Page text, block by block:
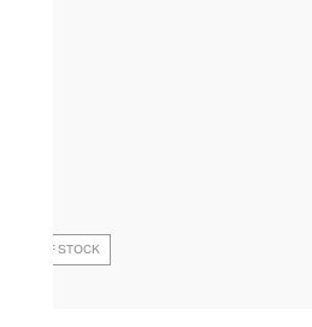
OUT OF STOCK